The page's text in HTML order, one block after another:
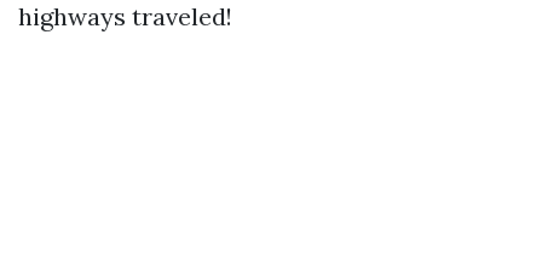
highways traveled!